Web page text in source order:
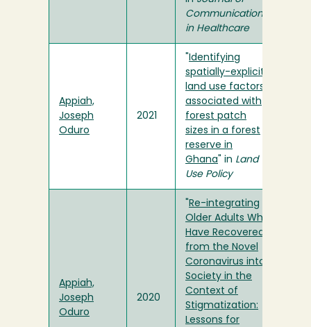
Communication
in Healthcare
Appiah,
Joseph
Oduro
2021
Identifying
spatially-explicit
land use factors
associated with
forest patch
sizes in a forest
reserve in
Ghana " in Land
Use Policy
Appiah,
Joseph
Oduro
2020
Re-integrating
Older Adults Who
Have Recovered
from the Novel
Coronavirus into
Society in the
Context of
Stigmatization:
Lessons for